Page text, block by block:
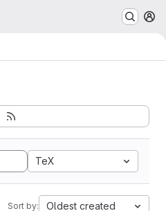
TeX
Sort by: Oldest created